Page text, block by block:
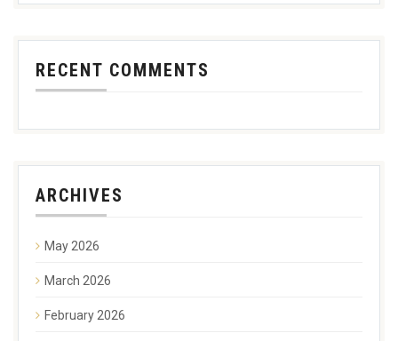
RECENT COMMENTS
ARCHIVES
May 2026
March 2026
February 2026